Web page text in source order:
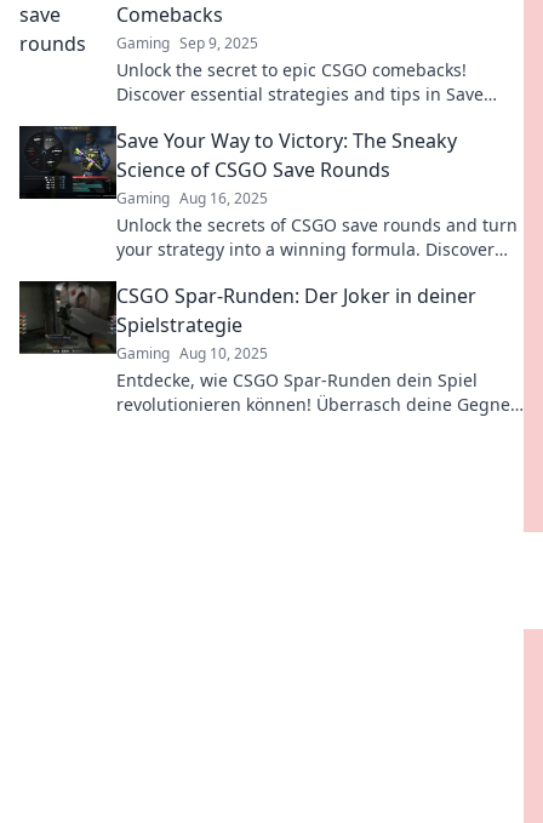
Comebacks
Gaming Sep 9, 2025
Unlock the secret to epic CSGO comebacks!
Discover essential strategies and tips in Save
Save Your Way to Victory: The Sneaky
Science of CSGO Save Rounds
Gaming Aug 16, 2025
Unlock the secrets of CSGO save rounds and turn
your strategy into a winning formula. Discover
victory!
CSGO Spar-Runden: Der Joker in deiner
Spielstrategie
Gaming Aug 10, 2025
Entdecke, wie CSGO Spar-Runden dein Spiel
revolutionieren können! Überrasch deine Gegner